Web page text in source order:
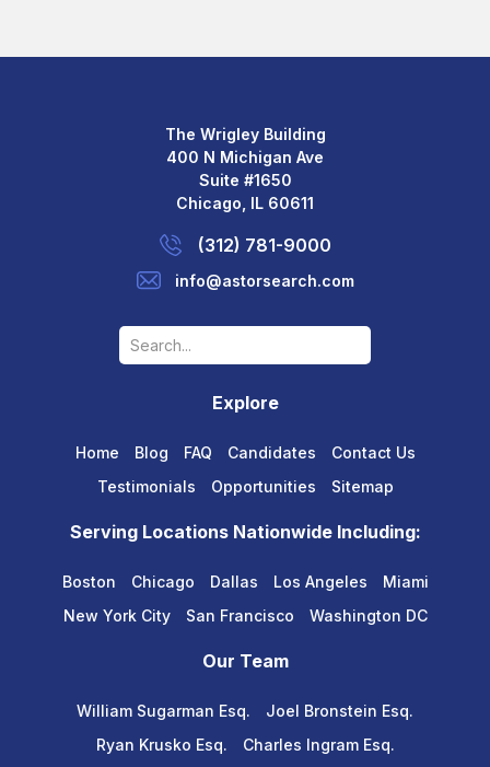
The Wrigley Building
400 N Michigan Ave
Suite #1650
Chicago, IL 60611
(312) 781-9000
info@astorsearch.com
Explore
Home Blog FAQ Candidates
Contact Us
Testimonials
Opportunities Sitemap
Serving Locations Nationwide Including:
Boston Chicago Dallas Los Angeles
Miami
New York City
San Francisco Washington DC
Our Team
William Sugarman Esq.
Joel Bronstein Esq.
Ryan Krusko Esq.
Charles Ingram Esq.